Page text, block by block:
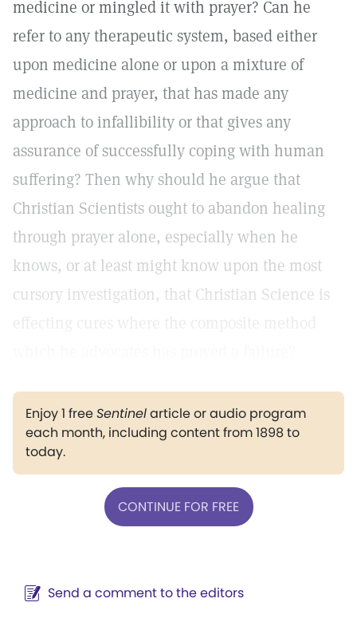
medicine or mingled it with prayer? Can he
refer to any therapeutic system, based either
upon medicine alone or upon a mixture of
medicine and prayer, that has made any
approach to infallibility or that gives any
assurance of successfully coping with human
suffering? Then why should he argue that
Christian Scientists ought to abandon healing
through prayer alone, especially when he
knows, or at least might know upon the most
cursory investigation, that Christian Science is
Enjoy 1 freeSentinelarticle or audio program
each month, including content from 1898 to
today.
CONTINUE FOR FREE
Send a comment to the editors